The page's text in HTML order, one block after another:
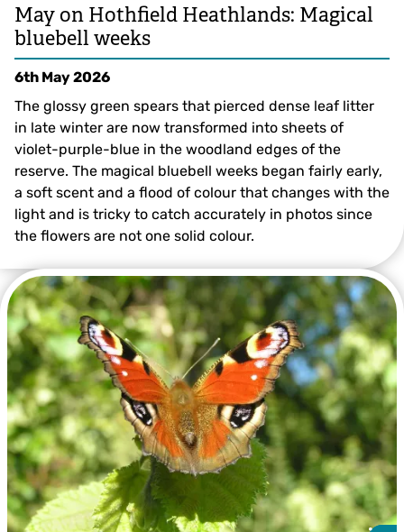
©️Jon Hawkins – Surrey Hills Photography
May on Hothfield Heathlands: Magical
bluebell weeks
6th May 2026
The glossy green spears that pierced dense leaf litter
in late winter are now transformed into sheets of
violet-purple-blue in the woodland edges of the
reserve. The magical bluebell weeks began fairly early,
a soft scent and a flood of colour that changes with the
light and is tricky to catch accurately in photos since
the flowers are not one solid colour.